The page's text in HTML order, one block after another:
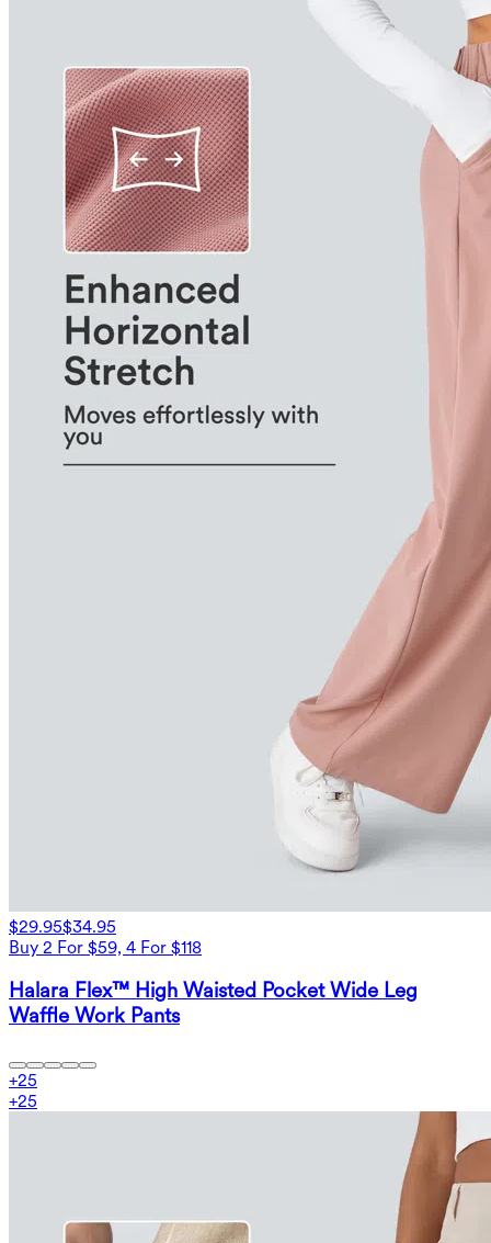
$29.95$34.95
Buy 2 For $59, 4 For $118
Halara Flex™ High Waisted Pocket Wide Leg
Waffle Work Pants
+25
+25